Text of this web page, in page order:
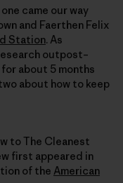
came our way
and Faerthen Felix
Station. As
outpost–
about 5 months
about how to keep
to The Cleanest
first appeared in
of the American